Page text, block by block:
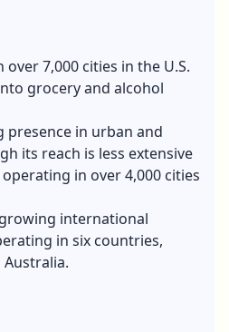
7,000 cities in the U.S.
grocery and alcohol
presence in urban and
its reach is less extensive
in over 4,000 cities
international
in six countries,